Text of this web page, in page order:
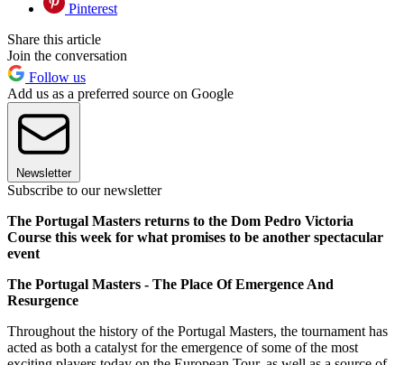
Pinterest
Share this article
Join the conversation
Follow us
Add us as a preferred source on Google
Newsletter
Subscribe to our newsletter
The Portugal Masters returns to the Dom Pedro Victoria
Course this week for what promises to be another spectacular
event
The Portugal Masters - The Place Of Emergence And
Resurgence
Throughout the history of the Portugal Masters, the tournament has
acted as both a catalyst for the emergence of some of the most